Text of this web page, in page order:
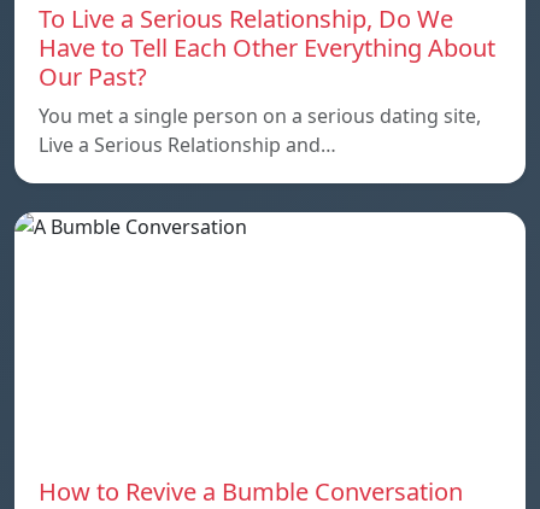
To Live a Serious Relationship, Do We
Have to Tell Each Other Everything About
Our Past?
You met a single person on a serious dating site,
Live a Serious Relationship and…
How to Revive a Bumble Conversation